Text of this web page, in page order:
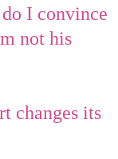
I convince
not his
changes its